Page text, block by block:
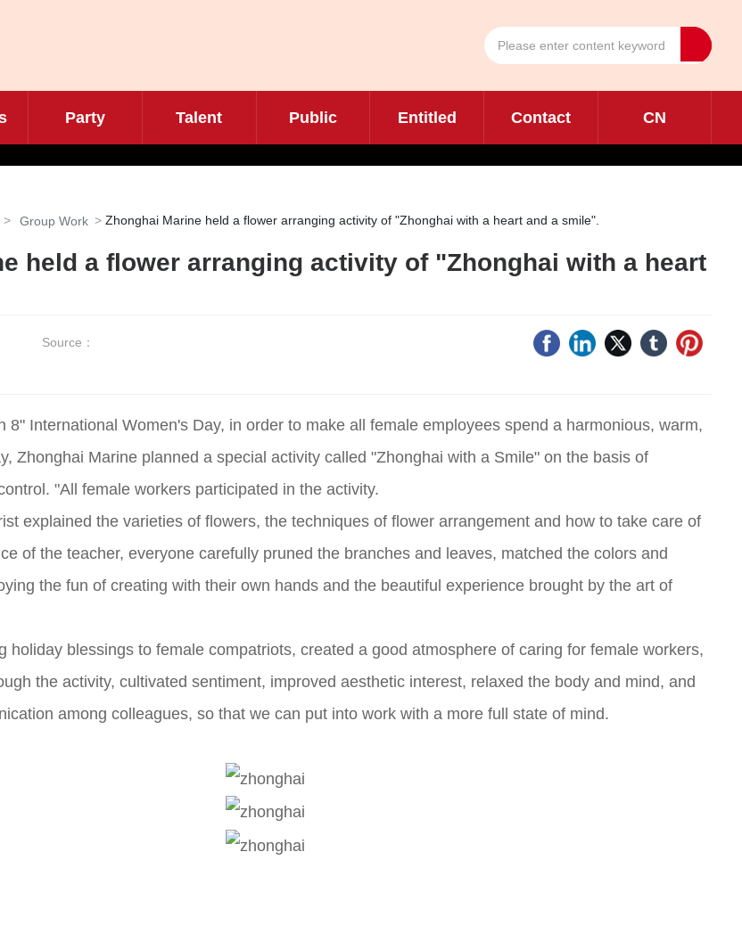
Party Talent Public Entitled Contact CN
Group Work Zhonghai Marine held a flower arranging activity of "Zhonghai with a heart and a smile".
held a flower arranging activity of "Zhonghai with a heart
Source：
8" International Women's Day, in order to make all female employees spend a harmonious, warm,
Zhonghai Marine planned a special activity called "Zhonghai with a Smile" on the basis of
"All female workers participated in the activity.
explained the varieties of flowers, the techniques of flower arrangement and how to take care of
of the teacher, everyone carefully pruned the branches and leaves, matched the colors and
the fun of creating with their own hands and the beautiful experience brought by the art of
holiday blessings to female compatriots, created a good atmosphere of caring for female workers,
the activity, cultivated sentiment, improved aesthetic interest, relaxed the body and mind, and
among colleagues, so that we can put into work with a more full state of mind.